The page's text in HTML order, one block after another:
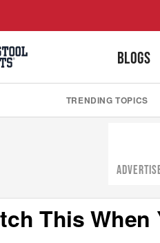
BLOGS
TRENDING TOPICS
This